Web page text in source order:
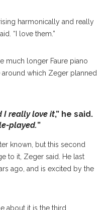
harmonically and really
“I love them.”
much longer Faure piano
which Zeger planned
I really love it,” he said.
played.”
known, but this second
to it, Zeger said. He last
ago, and is excited by the
about it is the third